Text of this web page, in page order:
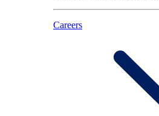
Careers